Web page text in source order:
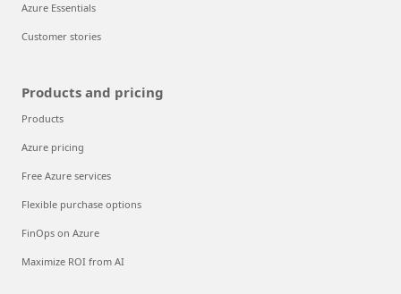
Azure Essentials
Customer stories
Products and pricing
Products
Azure pricing
Free Azure services
Flexible purchase options
FinOps on Azure
Maximize ROI from AI